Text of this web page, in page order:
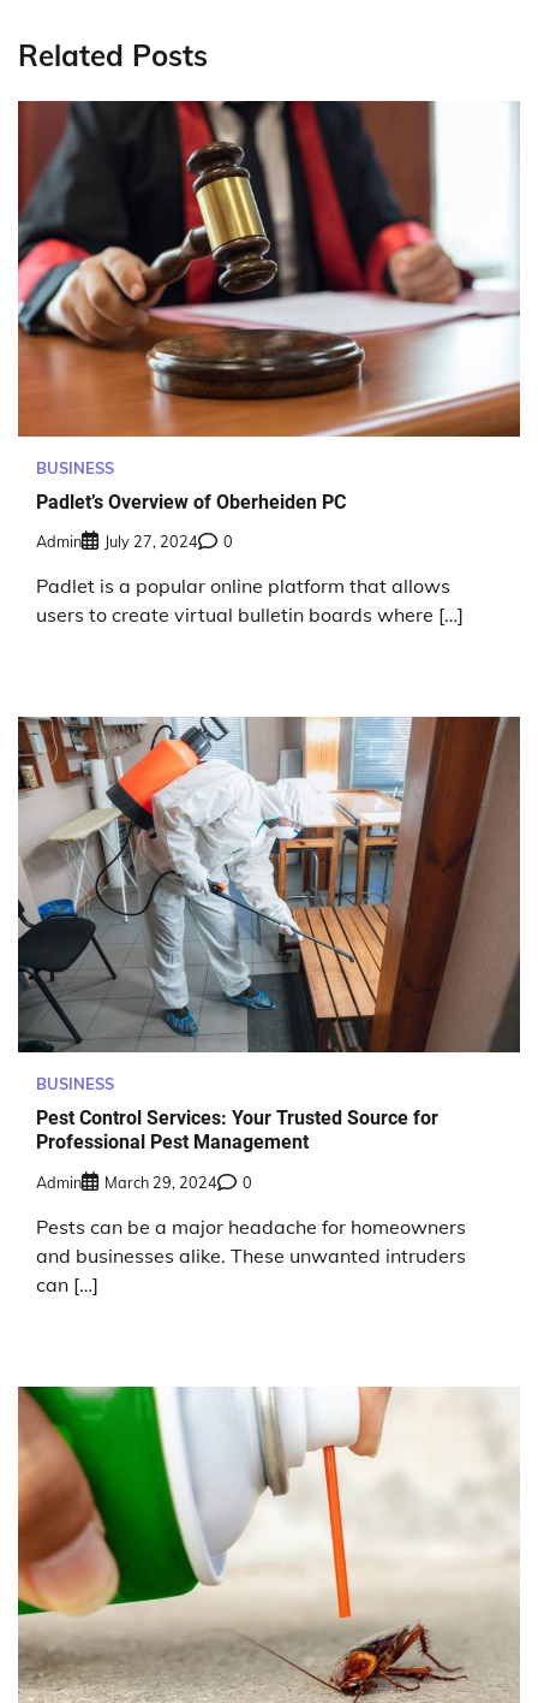
Related Posts
BUSINESS
Padlet’s Overview of Oberheiden PC
Admin July 27, 2024 0
Padlet is a popular online platform that allows
users to create virtual bulletin boards where […]
BUSINESS
Pest Control Services: Your Trusted Source for
Professional Pest Management
Admin March 29, 2024 0
Pests can be a major headache for homeowners
and businesses alike. These unwanted intruders
can […]